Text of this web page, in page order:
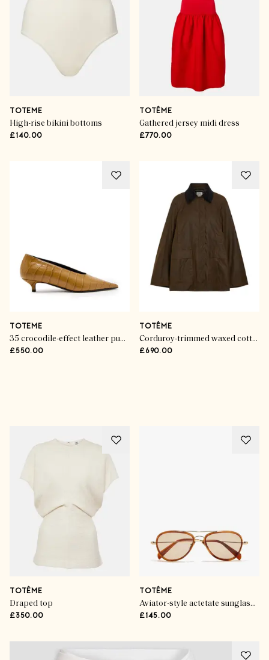
TOTEME
High-rise bikini bottoms
£140.00
TOTÊME
Gathered jersey midi dress
£770.00
TOTEME
35 crocodile-effect leather pumps
£550.00
TOTÊME
Corduroy-trimmed waxed cotton jacket
£690.00
TOTÊME
Draped top
£350.00
TOTÊME
Aviator-style actetate sunglasses
£145.00